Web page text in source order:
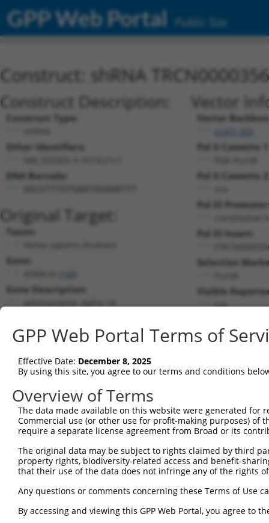
GPP Web Portal Public Site
Construct: shRNA
Construct Description:
Construct Type:
Other Identifiers:
DNA Barcode:
Original Target:
Taxon:
Gene:
Gene Description:
RefSeqNM_033303.3(NON-CURRENT)
Position 1613 (CDS)
Vector
Vector
Pol II Cassette
Pol II Cassette
Pol III
constitutive
Pol III Insert:
Selection
Visible
n/a
Current transcripts matched by
Taxon Gene Symbol Description
Transcript
human 148 ADRA1A adrenoceptor alpha 1A
NM_000680.4
human adrenoceptor alpha 1A
human 148 ADRA1A adrenoceptor alpha 1A
NM_033303.4
human 148 ADRA1A adrenoceptor alpha 1A
NM_033304.3
human adrenoceptor alpha 1A
human 148 ADRA1A adrenoceptor alpha 1A
GPP Web Portal Terms of
Effective Date: December 8, 2025
By using this site, you agree to our terms and conditions
Overview of Terms
The data made available on this website were generated
Commercial use (or other use for profit-making purposes) of
require a separate license agreement from Broad or its
The original data may be subject to rights claimed by third
property rights, biodiversity-related access and benefit-
that their use of the data does not infringe any of the rights
Any questions or comments concerning these Terms of Use
By accessing and viewing this GPP Web Portal, you agree to